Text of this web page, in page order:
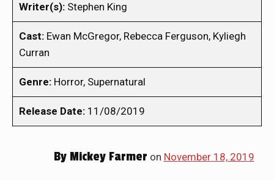
Writer(s): Stephen King
Cast: Ewan McGregor, Rebecca Ferguson, Kyliegh
Curran
Genre: Horror, Supernatural
Release Date: 11/08/2019
ByMickey Farmer on November 18, 2019